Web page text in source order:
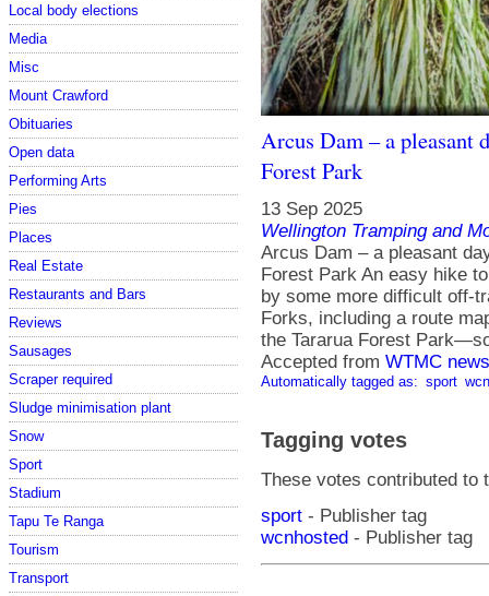
Local body elections
Media
Misc
Mount Crawford
Obituaries
Open data
Performing Arts
Pies
Places
Real Estate
Restaurants and Bars
Reviews
Sausages
Scraper required
Sludge minimisation plant
Snow
Sport
Stadium
Tapu Te Ranga
Tourism
Transport
Arcus Dam – a pleasant
Forest Park
13 Sep 2025
Wellington Tramping and
Arcus Dam – a pleasant
Forest Park An easy hike
by some more difficult off-
Forks, including a route
the Tararua Forest
Accepted from WTMC
Automatically tagged as: sport
Tagging votes
These votes contributed to
sport - Publisher tag
wcnhosted - Publisher tag